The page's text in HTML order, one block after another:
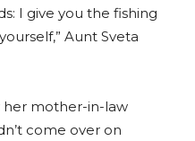
I give you the fishing
Aunt Sveta
her mother-in-law
come over on